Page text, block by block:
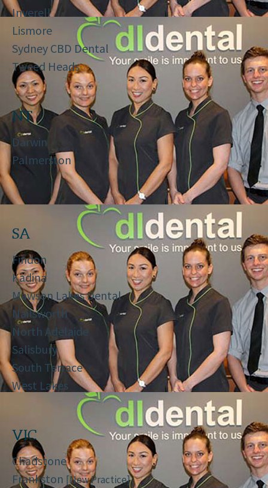
Inverell
Lismore
Sydney CBD Dental
Tweed Heads
NT
Darwin
Palmerston
SA
Findon
Kadina
Mawson Lakes Dental
Nailsworth
North Adelaide
Salisbury
South Terrace
West Lakes
VIC
Chadstone
Frankston [New Practice]